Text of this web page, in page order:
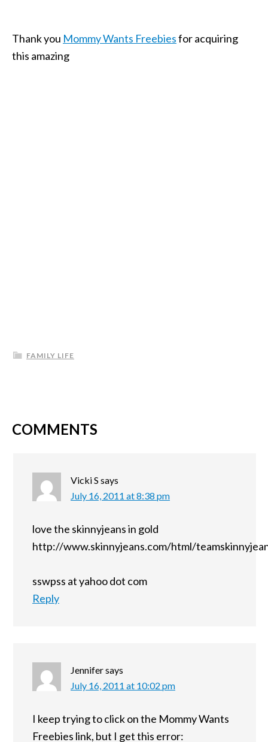
Thank you Mommy Wants Freebiesfor acquiring
this amazing
FAMILY LIFE
COMMENTS
Vicki S says
July 16, 2011 at 8:38 pm
love the skinnyjeans in gold
http://www.skinnyjeans.com/html/
sswpss at yahoo dot com
Reply
Jennifersays
July 16, 2011 at 10:02 pm
I keep trying to click on the Mommy Wants
Freebies link, but I get this error: